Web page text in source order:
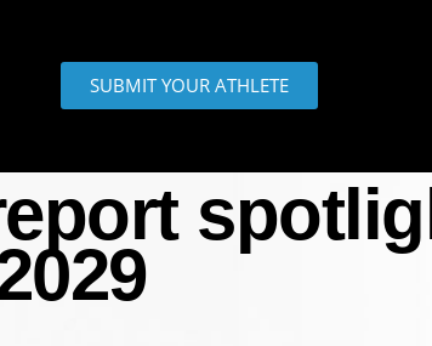
SUBMIT YOUR ATHLETE